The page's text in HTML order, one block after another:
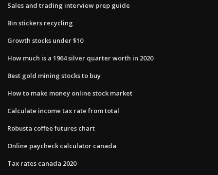
Sales and trading interview prep guide
Bin stickers recycling
Growth stocks under $10
How much is a 1964 silver quarter worth in 2020
Best gold mining stocks to buy
How to make money online stock market
Calculate income tax rate from total
Robusta coffee futures chart
Online paycheck calculator canada
Tax rates canada 2020